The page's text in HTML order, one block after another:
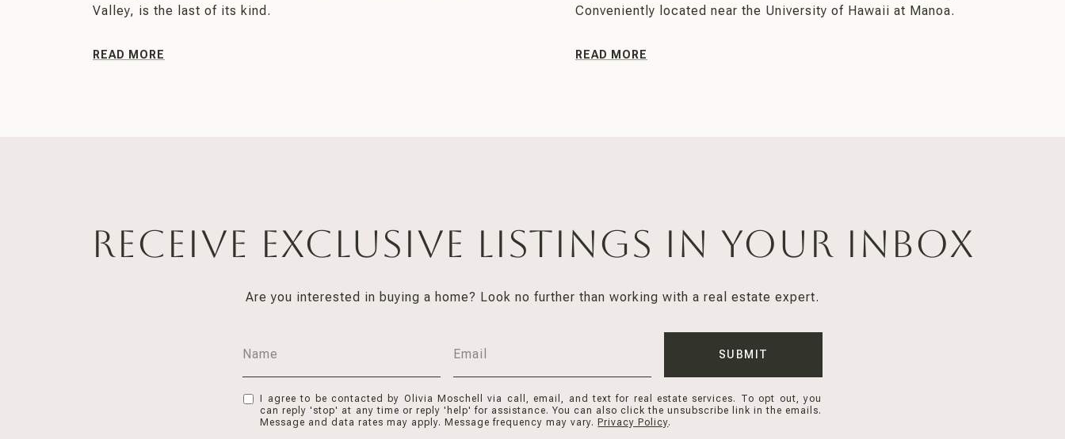
Valley, is the last of its kind.
READ MORE
Conveniently located near the University of Hawaii at Manoa.
READ MORE
Receive Exclusive Listings in Your Inbox
Are you interested in buying a home? Look no further than working with a real estate expert.
SUBMIT
I agree to be contacted by Olivia Moschell via call, email, and text for real estate services. To opt out, you
can reply 'stop' at any time or reply 'help' for assistance. You can also click the unsubscribe link in the emails.
Message and data rates may apply. Message frequency may vary.Privacy Policy.